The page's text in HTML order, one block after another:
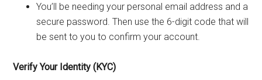
You’ll be needing your personal email address and a
secure password. Then use the 6-digit code that will
be sent to you to confirm your account.
Verify Your Identity (KYC)